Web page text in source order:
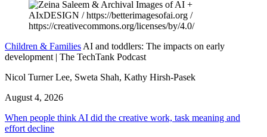
Children & Families AI and toddlers: The impacts on early
development | The TechTank Podcast
Nicol Turner Lee, Sweta Shah, Kathy Hirsh-Pasek
August 4, 2026
When people think AI did the creative work, task meaning and
effort decline